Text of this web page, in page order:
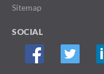
Sitemap
SOCIAL